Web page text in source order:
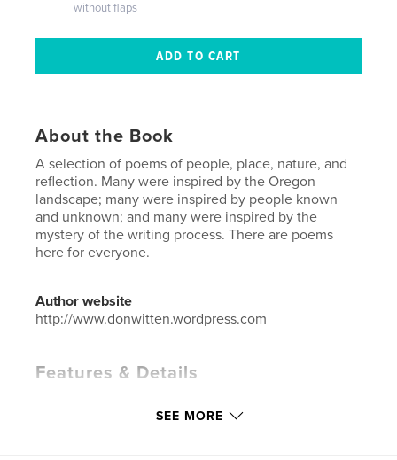
without flaps
About the Book
A selection of poems of people, place, nature, and
reflection. Many were inspired by the Oregon
landscape; many were inspired by people known
and unknown; and many were inspired by the
mystery of the writing process. There are poems
here for everyone.
Author website
http://www.donwitten.wordpress.com
Features & Details
SEE MORE